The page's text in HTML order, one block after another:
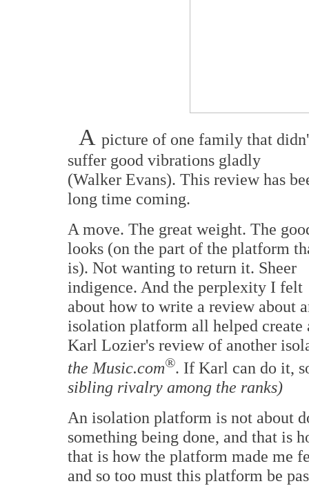
A picture of one family that
suffer good vibrations gladly
(Walker Evans). This review has
long time coming.
A move. The great weight. The
looks (on the part of the platform
is). Not wanting to return it. Sheer
indigence. And the perplexity I felt
about how to write a review about
isolation platform all helped create
Karl Lozier's review of another
the Music.com®. If Karl can do it,
sibling rivalry among the ranks)
An isolation platform is not about
something being done, and that is
that is how the platform made me
and so too must this platform be